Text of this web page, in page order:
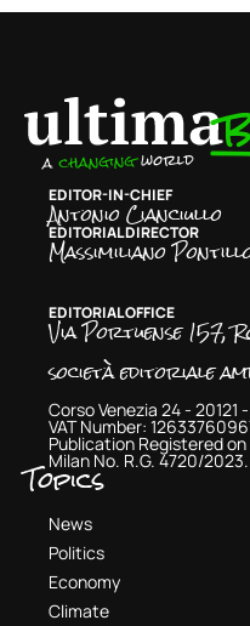
EDITOR-IN-CHIEF
Antonio Cianciullo
EDITORIAL DIRECTOR
Massimiliano
EDITORIAL OFFICE
Via Portuense 157,
società editoriale
Corso Venezia 24 - 20121
VAT Number:
Publication Registered
Milan No. R.G. 4720/
Topics
News
Politics
Economy
Climate